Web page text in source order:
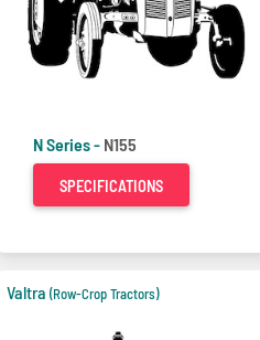
N Series - N155
SPECIFICATIONS
Valtra (Row-Crop Tractors)